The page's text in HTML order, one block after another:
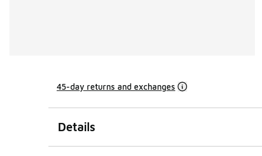
45-day returns and exchanges
Details